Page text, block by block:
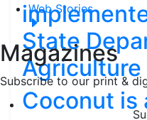
Web Stories
Magazines
Subscribe to our print &
State
Agriculture
Coconut is